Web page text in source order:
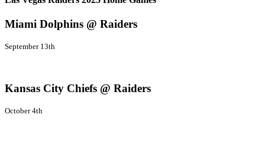
Miami Dolphins @ Raiders
September 13th
Kansas City Chiefs @ Raiders
October 4th